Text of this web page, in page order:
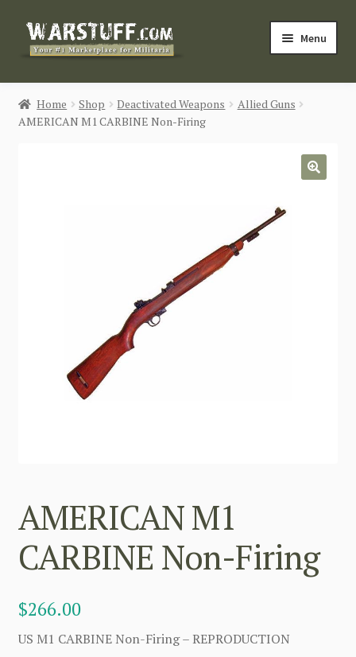
Skip
Skip
Menu
HOME
BUY MILITARIA
Home Shop Deactivated Weapons
Allied Guns
AMERICAN M1 CARBINE Non-Firing
AMERICAN M1
CARBINE Non-Firing
$266.00
US M1 CARBINE Non-Firing – REPRODUCTION